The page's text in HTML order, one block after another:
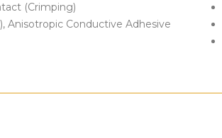
(Crimping)
Anisotropic Conductive Adhesive